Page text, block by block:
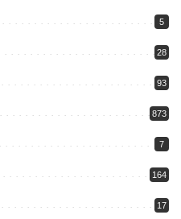
5
28
93
873
7
164
17